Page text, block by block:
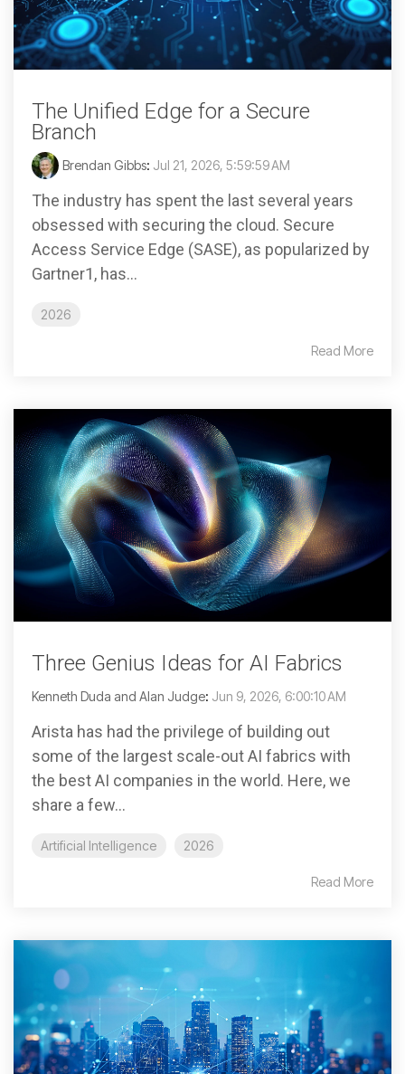
The Unified Edge for a Secure
Branch
Brendan Gibbs: Jul 21, 2026, 5:59:59 AM
The industry has spent the last several years
obsessed with securing the cloud. Secure
Access Service Edge (SASE), as popularized by
Gartner1, has...
2026
Read More
Three Genius Ideas for AI Fabrics
Kenneth Duda and Alan Judge: Jun 9, 2026, 6:00:10 AM
Arista has had the privilege of building out
some of the largest scale-out AI fabrics with
the best AI companies in the world. Here, we
share a few...
Artificial Intelligence 2026
Read More